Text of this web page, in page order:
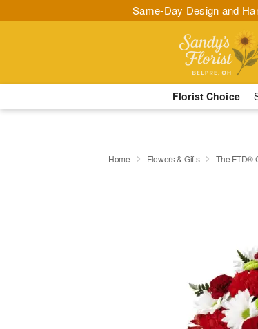
Same-Day Design and
Florist Choice
Home Flowers & Gifts The FTD®